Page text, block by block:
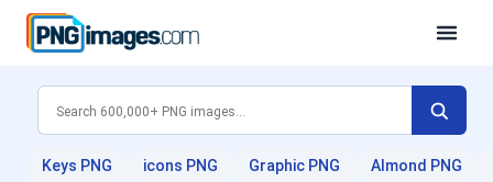
Keys PNG icons PNG Graphic PNG Almond PNG